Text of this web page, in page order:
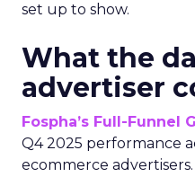
set up to show.
What the
advertiser
Fospha’s Full-Funnel
Q4 2025 performance
ecommerce